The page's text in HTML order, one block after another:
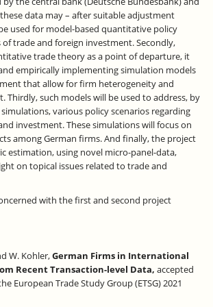
data may – after suitable adjustment
used for model-based quantitative policy
of trade and foreign investment. Secondly,
trade theory as a point of departure, it
empirically implementing simulation models
that allow for firm heterogeneity and
Thirdly, such models will be used to address, by
various policy scenarios regarding
investment. These simulations will focus on
among German firms. And finally, the project
estimation, using novel micro-panel-data,
on topical issues related to trade and
with the first and second project
W. Kohler,German Firms in International
Recent Transaction-level Data, accepted
European Trade Study Group (ETSG) 2021